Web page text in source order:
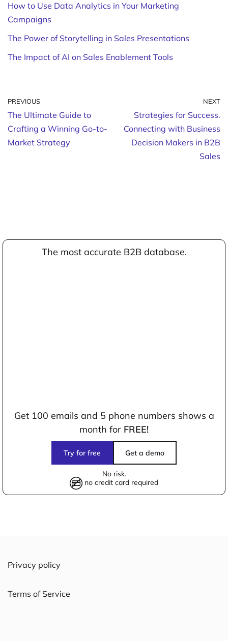
How to Use Data Analytics in Your Marketing
Campaigns
The Power of Storytelling in Sales Presentations
The Impact of AI on Sales Enablement Tools
PREVIOUS
The Ultimate Guide to
Crafting a Winning Go-to-
Market Strategy
NEXT
Strategies for Success.
Connecting with Business
Decision Makers in B2B
Sales
The most accurate B2B database.
Get 100 emails and 5 phone numbers shows a
month for FREE!
Try for free Get a demo
No risk.
no credit card required
Privacy policy
Terms of Service